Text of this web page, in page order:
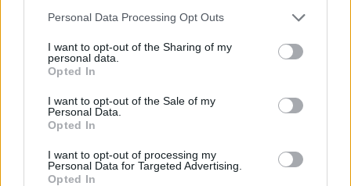
Personal Data Processing Opt Outs
I want to opt-out of the Sharing of my
personal data.
Opted In
I want to opt-out of the Sale of my
Personal Data.
Opted In
I want to opt-out of processing my
Personal Data for Targeted Advertising.
Opted In